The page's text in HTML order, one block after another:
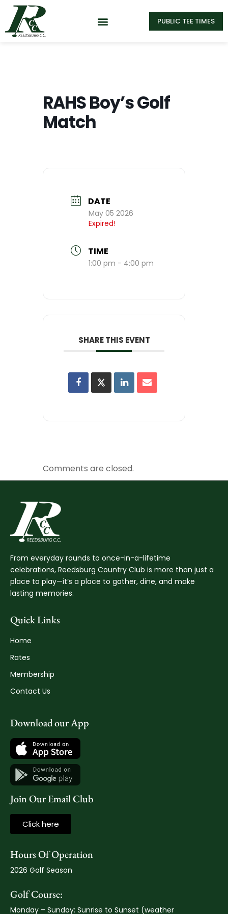
PUBLIC TEE TIMES
RAHS Boy’s Golf
Match
DATE
May 05 2026
Expired!
TIME
1:00 pm - 4:00 pm
SHARE THIS EVENT
Comments are closed.
From everyday rounds to once-in-a-lifetime
celebrations, Reedsburg Country Club is more than just a
place to play—it’s a place to gather, dine, and make
lasting memories.
Quick Links
Home
Rates
Membership
Contact Us
Download our App
Join Our Email Club
Click here
Hours Of Operation
2026 Golf Season
Golf Course:
Monday – Sunday: Sunrise to Sunset (weather